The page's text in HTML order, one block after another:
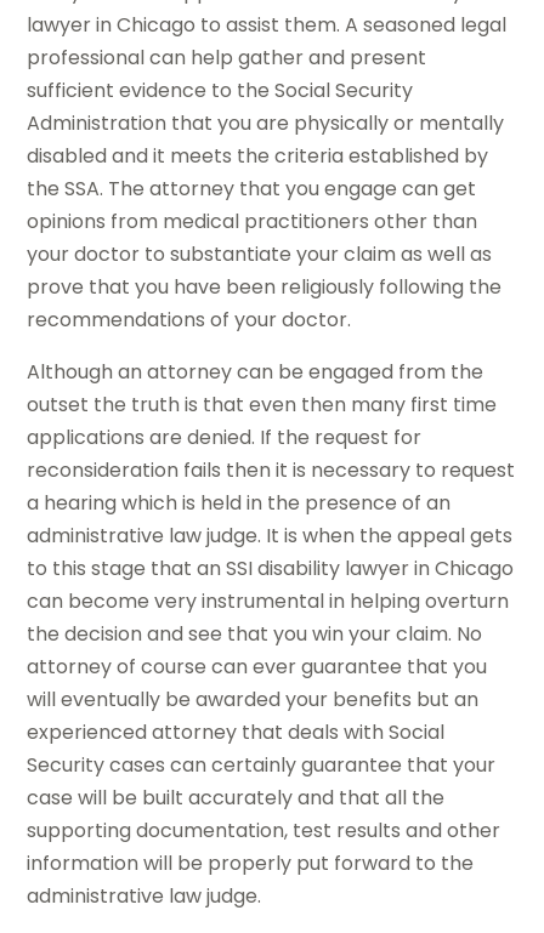
lawyer in Chicago to assist them. A seasoned legal
professional can help gather and present
sufficient evidence to the Social Security
Administration that you are physically or mentally
disabled and it meets the criteria established by
the SSA. The attorney that you engage can get
opinions from medical practitioners other than
your doctor to substantiate your claim as well as
prove that you have been religiously following the
recommendations of your doctor.
Although an attorney can be engaged from the
outset the truth is that even then many first time
applications are denied. If the request for
reconsideration fails then it is necessary to request
a hearing which is held in the presence of an
administrative law judge. It is when the appeal gets
to this stage that an SSI disability lawyer in Chicago
can become very instrumental in helping overturn
the decision and see that you win your claim. No
attorney of course can ever guarantee that you
will eventually be awarded your benefits but an
experienced attorney that deals with Social
Security cases can certainly guarantee that your
case will be built accurately and that all the
supporting documentation, test results and other
information will be properly put forward to the
administrative law judge.